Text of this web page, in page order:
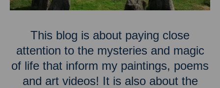
This blog is about paying close
attention to the mysteries and magic
of life that inform my paintings, poems
and art videos! It is also about the